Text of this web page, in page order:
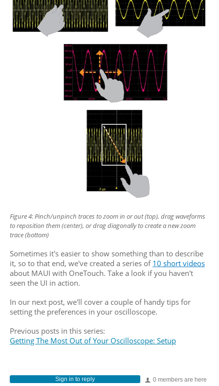
Figure 4: Pinch/unpinch traces tozoom in or out (top), drag waveforms
to reposition them (center), or dragdiagonally to create a new zoom
trace (bottom)
Sometimes it's easier to show something than to describe
it, so to that end, we've created a series of10 short videos
about MAUI with OneTouch. Take a look if you haven't
seen the UI in action.
In our next post, we'll cover a couple of handy tips for
setting the preferences in your oscilloscope.
Previous posts in this series:
Getting The Most Out of Your Oscilloscope: Setup
0 members are here
Sign in to reply